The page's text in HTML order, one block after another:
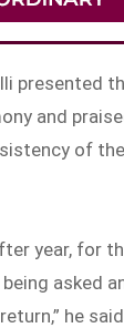
presented
and
of
year, for
asked
he said.